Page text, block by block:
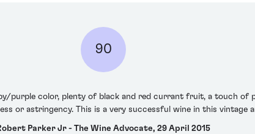
90
purple color, plenty of black and red currant fruit, a touch of
or astringency. This is a very successful wine in this vintage
Parker Jr - The Wine Advocate, 29 April 2015